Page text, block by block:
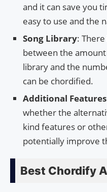
and it can save you
easy to use and the
Song Library:
between the
library and the
can be chordified.
Additional Features
whether the
kind features or
potentially improve
Best Chordify